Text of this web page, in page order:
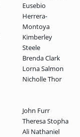
Eusebio
Herrera-
Montoya
Kimberley
Steele
Brenda Clark
Lorna Salmon
Nicholle Thor
John Furr
Theresa Stopha
Ali Nathaniel